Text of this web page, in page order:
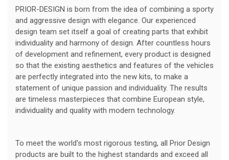
PRIOR-DESIGN is born from the idea of combining a sporty
and aggressive design with elegance. Our experienced
design team set itself a goal of creating parts that exhibit
individuality and harmony of design. After countless hours
of development and refinement, every product is designed
so that the existing aesthetics and features of the vehicles
are perfectly integrated into the new kits, to make a
statement of unique passion and individuality. The results
are timeless masterpieces that combine European style,
individuality and quality with modern technology.
To meet the world's most rigorous testing, all Prior Design
products are built to the highest standards and exceed all